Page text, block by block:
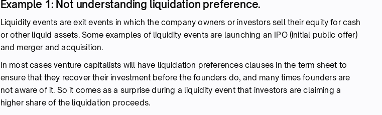
Example 1: Not understanding liquidation preference.
Liquidity events are exit events in which the company owners or investors sell their equity for cash
or other liquid assets. Some examples of liquidity events are launching an IPO (initial public offer)
and merger and acquisition.
In most cases venture capitalists will have liquidation preferences clauses in the term sheet to
ensure that they recover their investment before the founders do, and many times founders are
not aware of it. So it comes as a surprise during a liquidity event that investors are claiming a
higher share of the liquidation proceeds.